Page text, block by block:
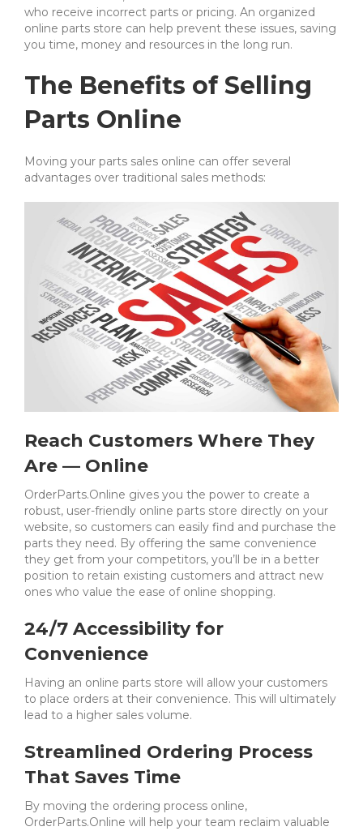
who receive incorrect parts or pricing. An organized
online parts store can help prevent these issues, saving
you time, money and resources in the long run.
The Benefits of Selling
Parts Online
Moving your parts sales online can offer several
advantages over traditional sales methods:
Reach Customers Where They
Are — Online
OrderParts.Online gives you the power to create a
robust, user-friendly online parts store directly on your
website, so customers can easily find and purchase the
parts they need. By offering the same convenience
they get from your competitors, you’ll be in a better
position to retain existing customers and attract new
ones who value the ease of online shopping.
24/7 Accessibility for
Convenience
Having an online parts store will allow your customers
to place orders at their convenience. This will ultimately
lead to a higher sales volume.
Streamlined Ordering Process
That Saves Time
By moving the ordering process online,
OrderParts.Online will help your team reclaim valuable